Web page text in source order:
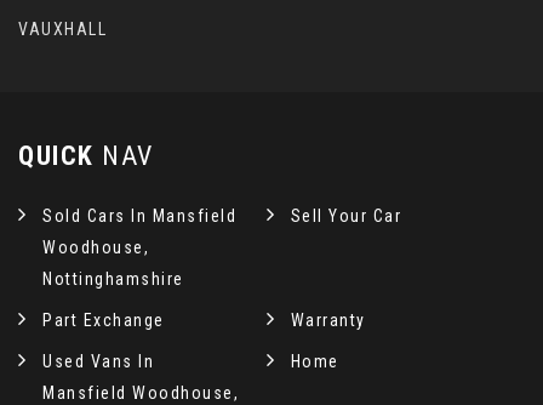
VAUXHALL
QUICK NAV
Sold Cars In Mansfield
Woodhouse,
Nottinghamshire
Sell Your Car
Part Exchange Warranty
Used Vans In
Mansfield Woodhouse,
Home